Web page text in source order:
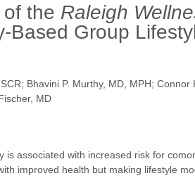
the Raleigh
Based Group
Bhavini P. Murthy, MD, MPH; Connor
MD
is associated with increased risk for
improved health but making lifestyle